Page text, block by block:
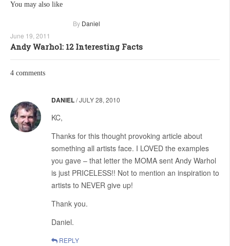
You may also like
By Daniel
June 19, 2011
Andy Warhol: 12 Interesting Facts
4 comments
DANIEL/JULY 28, 2010
KC,
Thanks for this thought provoking article about
something all artists face. I LOVED the examples
you gave – that letter the MOMA sent Andy Warhol
is just PRICELESS!! Not to mention an inspiration to
artists to NEVER give up!
Thank you.
Daniel.
REPLY